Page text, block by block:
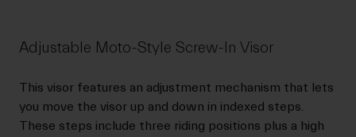
Adjustable Moto-Style Screw-In Visor
This visor features an adjustment mechanism that lets
you move the visor up and down in indexed steps.
These steps include three riding positions plus a high